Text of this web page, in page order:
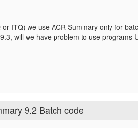
ITQ) we use ACR Summary only for
will we have problem to use programs
9.2 Batch code